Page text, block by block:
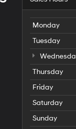
Monday
Tuesday
Thursday
Friday
Saturday
Sunday